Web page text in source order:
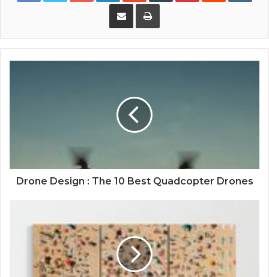
Share via Email Print
Drone Design : The 10 Best Quadcopter Drones